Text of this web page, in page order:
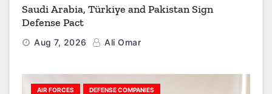
Saudi Arabia, Türkiye and Pakistan Sign
Defense Pact
Aug 7, 2026 Ali Omar
AIR FORCES DEFENSE COMPANIES